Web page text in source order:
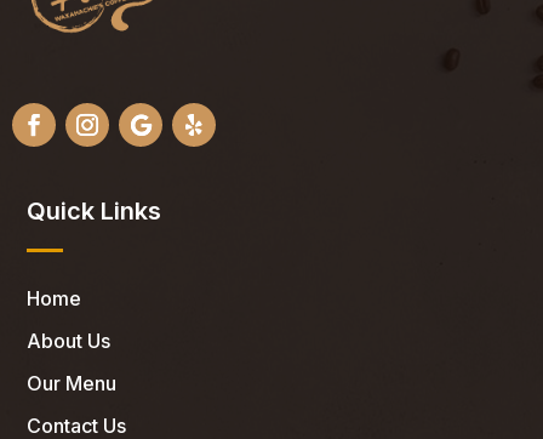
Quick Links
Home
About Us
Our Menu
Contact Us